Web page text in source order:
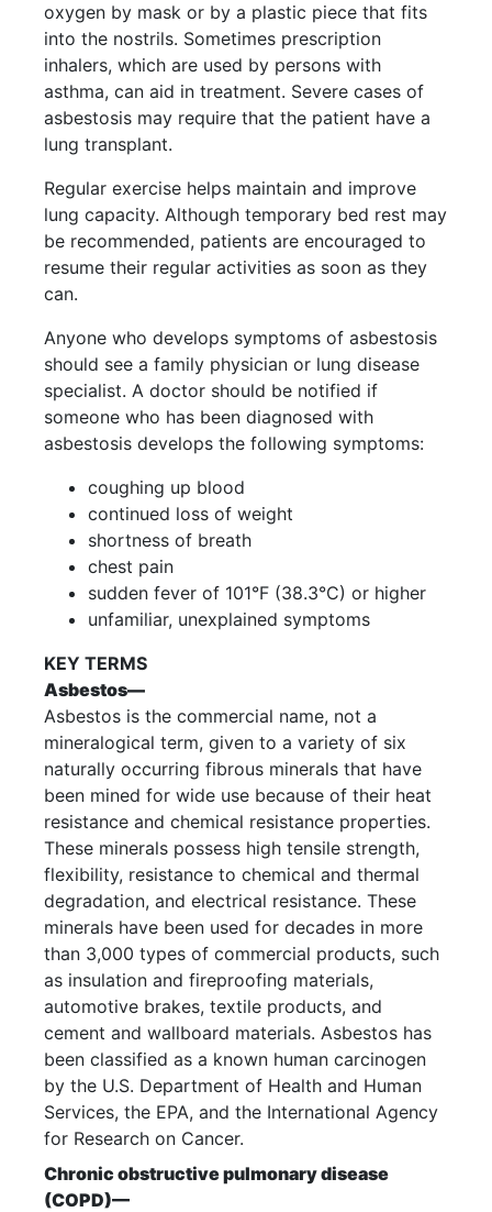
oxygen by mask or by a plastic piece that fits
into the nostrils. Sometimes prescription
inhalers, which are used by persons with
asthma, can aid in treatment. Severe cases of
asbestosis may require that the patient have a
lung transplant.
Regular exercise helps maintain and improve
lung capacity. Although temporary bed rest may
be recommended, patients are encouraged to
resume their regular activities as soon as they
can.
Anyone who develops symptoms of asbestosis
should see a family physician or lung disease
specialist. A doctor should be notified if
someone who has been diagnosed with
asbestosis develops the following symptoms:
coughing up blood
continued loss of weight
shortness of breath
chest pain
sudden fever of 101°F (38.3°C) or higher
unfamiliar, unexplained symptoms
KEY TERMS
Asbestos—
Asbestos is the commercial name, not a
mineralogical term, given to a variety of six
naturally occurring fibrous minerals that have
been mined for wide use because of their heat
resistance and chemical resistance properties.
These minerals possess high tensile strength,
flexibility, resistance to chemical and thermal
degradation, and electrical resistance. These
minerals have been used for decades in more
than 3,000 types of commercial products, such
as insulation and fireproofing materials,
automotive brakes, textile products, and
cement and wallboard materials. Asbestos has
been classified as a known human carcinogen
by the U.S. Department of Health and Human
Services, the EPA, and the International Agency
for Research on Cancer.
Chronic obstructive pulmonary disease
(COPD)—